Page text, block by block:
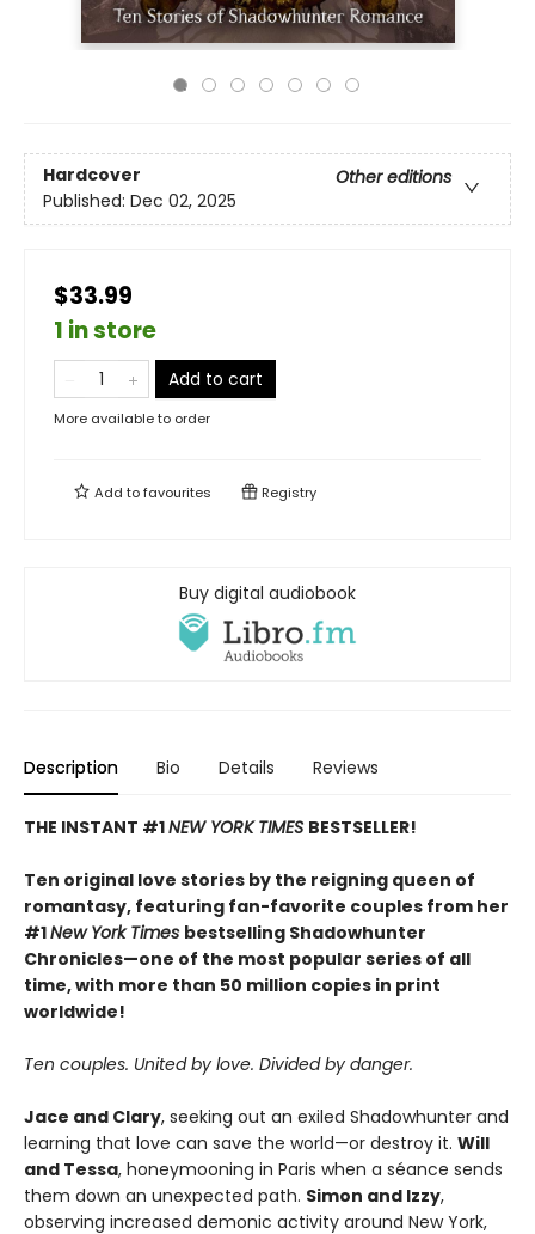
Hardcover
Other editions
Published: Dec 02, 2025
$33.99
1 in store
Add to cart
More available to order
Add tofavourites Registry
Buy digital audiobook
Description Bio Details Reviews
THE INSTANT #1NEW YORK TIMES BESTSELLER!
Ten original love stories by the reigning queen of
romantasy, featuring fan-favorite couples from her
#1New York Times bestselling Shadowhunter
Chronicles—one of the most popular series of all
time, with more than 50 million copies in print
worldwide!
Ten couples. United by love. Divided by danger.
Jace and Clary, seeking out an exiled Shadowhunter and
learning that love can save the world—or destroy it. Will
and Tessa, honeymooning in Paris when a séance sends
them down an unexpected path. Simon and Izzy,
observing increased demonic activity around New York,